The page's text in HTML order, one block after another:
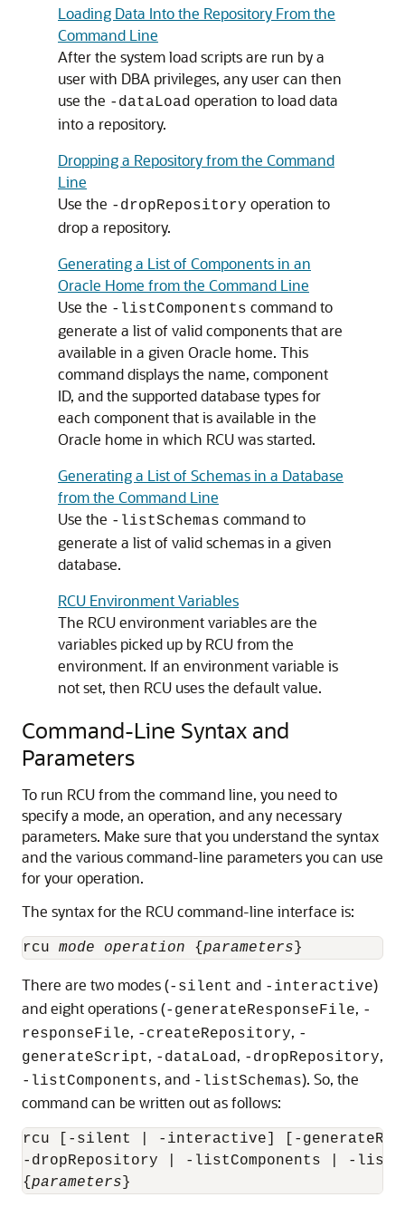
Loading Data Into the Repository From the
Command Line
After the system load scripts are run by a
user with DBA privileges, any user can then
use the -dataLoad operation to load data
into a repository.
Dropping a Repository from the Command
Line
Use the -dropRepository operation to
drop a repository.
Generating a List of Components in an
Oracle Home from the Command Line
Use the -listComponents command to
generate a list of valid components that are
available in a given Oracle home. This
command displays the name, component
ID, and the supported database types for
each component that is available in the
Oracle home in which RCU was started.
Generating a List of Schemas in a Database
from the Command Line
Use the -listSchemas command to
generate a list of valid schemas in a given
database.
RCU Environment Variables
The RCU environment variables are the
variables picked up by RCU from the
environment. If an environment variable is
not set, then RCU uses the default value.
Command-Line Syntax and
Parameters
To run RCU from the command line, you need to
specify a mode, an operation, and any necessary
parameters. Make sure that you understand the syntax
and the various command-line parameters you can use
for your operation.
The syntax for the RCU command-line interface is:
rcu mode operation {parameters
There are two modes (-silent and -interactive)
and eight operations (-generateResponseFile, -
responseFile, -createRepository, -
generateScript, -dataLoad, -dropRepository,
-listComponents, and -listSchemas). So, the
command can be written out as follows:
rcu [-silent | -interactive] [-
-dropRepository | -listComponents | -
{parameters